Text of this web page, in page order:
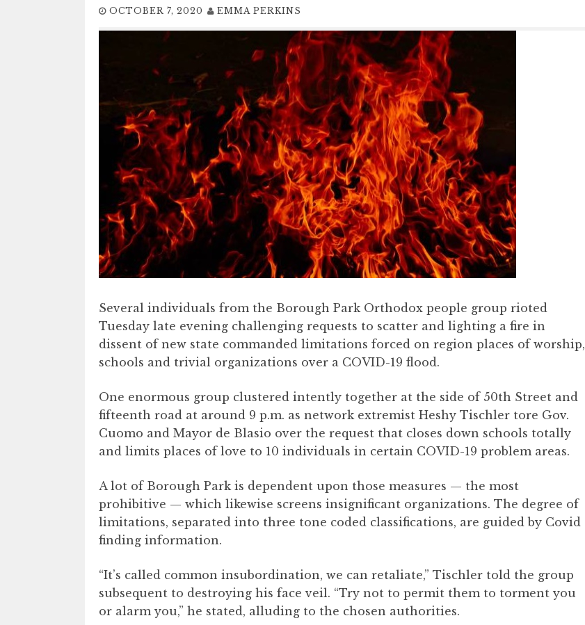
OCTOBER 7, 2020 EMMA PERKINS
Several individuals from the Borough Park Orthodox people group rioted
Tuesday late evening challenging requests to scatter and lighting a fire in
dissent of new state commanded limitations forced on region places of worship,
schools and trivial organizations over a COVID-19 flood.
One enormous group clustered intently together at the side of 50th Street and
fifteenth road at around 9 p.m. as network extremist Heshy Tischler tore Gov.
Cuomo and Mayor de Blasio over the request that closes down schools totally
and limits places of love to 10 individuals in certain COVID-19 problem areas.
A lot of Borough Park is dependent upon those measures — the most
prohibitive — which likewise screens insignificant organizations. The degree of
limitations, separated into three tone coded classifications, are guided by Covid
finding information.
“It’s called common insubordination, we can retaliate,” Tischler told the group
subsequent to destroying his face veil. “Try not to permit them to torment you
or alarm you,” he stated, alluding to the chosen authorities.